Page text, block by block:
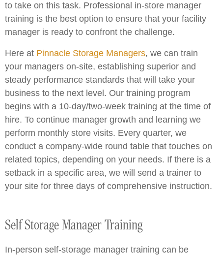
to take on this task. Professional in-store manager
training is the best option to ensure that your facility
manager is ready to confront the challenge.
Here at Pinnacle Storage Managers, we can train
your managers on-site, establishing superior and
steady performance standards that will take your
business to the next level. Our training program
begins with a 10-day/two-week training at the time of
hire. To continue manager growth and learning we
perform monthly store visits. Every quarter, we
conduct a company-wide round table that touches on
related topics, depending on your needs. If there is a
setback in a specific area, we will send a trainer to
your site for three days of comprehensive instruction.
Self Storage Manager Training
In-person self-storage manager training can be